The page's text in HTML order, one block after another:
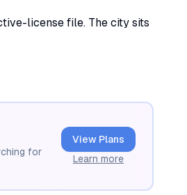
license file. The city sits
for
View Plans
Learn more